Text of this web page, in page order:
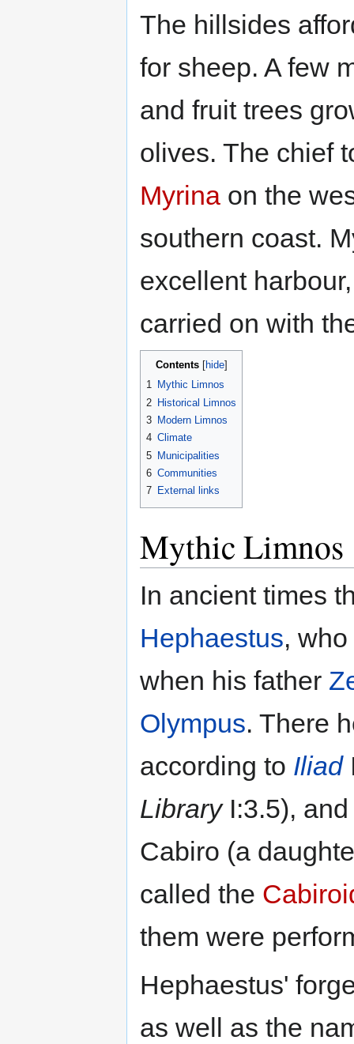
The hillsides
for sheep. A few
and fruit trees
olives. The chief
Myrina on the
southern coast.
excellent
carried on with
Contents
1 Mythic Limnos
2 Historical Limnos
3 Modern Limnos
4 Climate
5 Municipalities
6 Communities
7 External links
Mythic Limnos
In ancient times
Hephaestus,
when his father
Olympus. There
according to Iliad
LibraryI:3.5), and
Cabiro (a
called the
them were
Hephaestus'
as well as the